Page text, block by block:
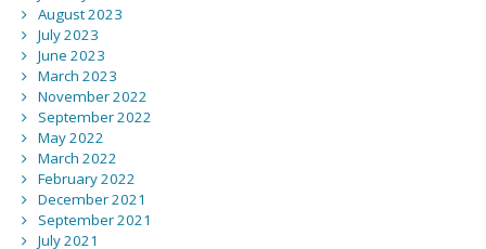
August 2023
July 2023
June 2023
March 2023
November 2022
September 2022
May 2022
March 2022
February 2022
December 2021
September 2021
July 2021